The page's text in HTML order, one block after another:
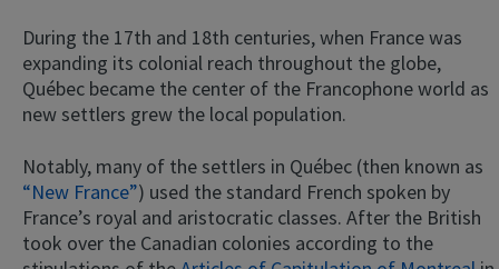
During the 17th and 18th centuries, when France was
expanding its colonial reach throughout the globe,
Québec became the center of the Francophone world as
new settlers grew the local population.
Notably, many of the settlers in Québec (then known as
“New France”) used the standard French spoken by
France’s royal and aristocratic classes. After the British
took over the Canadian colonies according to the